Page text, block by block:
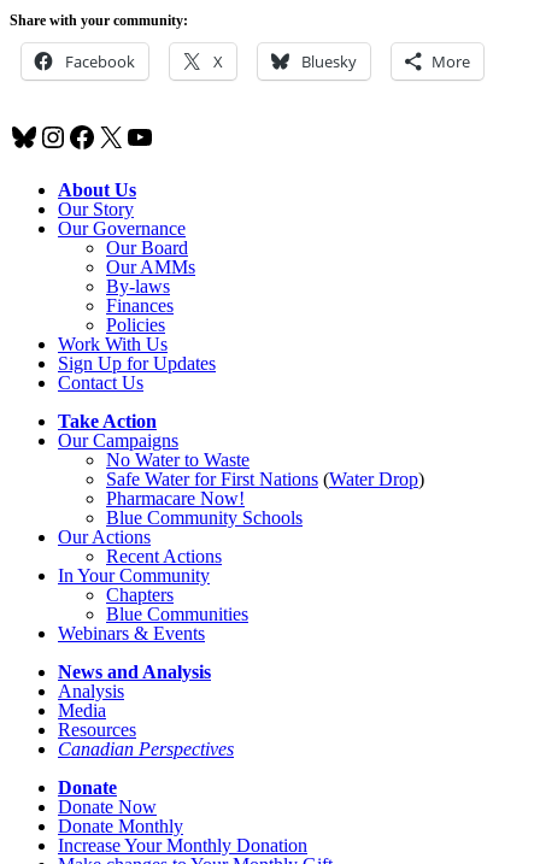
Share with your community:
Facebook X Bluesky More
Bluesky
Instagram
Facebook
X YouTube
About Us
Our Story
Our Governance
Our Board
Our AMMs
By-laws
Finances
Policies
Work With Us
Sign Up for Updates
Contact Us
Take Action
Our Campaigns
No Waterto Waste
Safe Water for First Nations (Water Drop)
Pharmacare Now!
Blue Community Schools
Our Actions
Recent Actions
In Your Community
Chapters
Blue Communities
Webinars & Events
News and Analysis
Analysis
Media
Resources
Canadian Perspectives
Donate
Donate Now
Donate Monthly
Increase Your Monthly Donation